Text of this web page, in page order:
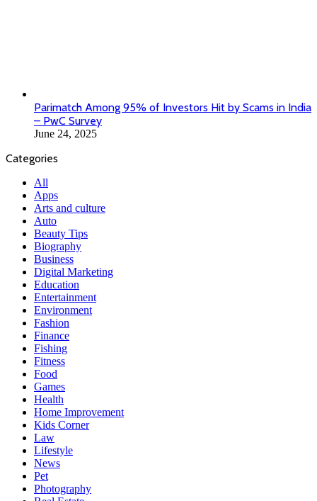
Arts and culture
Auto
Beauty Tips
Business
Education
Entertainment
Environment
Fashion
Finance
Fishing
Fitness
Food
Games
Health
Home Improvement
Kids Corner
Law
Lifestyle
News
Pet
Photography
Real Estate
SEO
Software
Sports
Tech
Technology
Travel
Wedding & Festival